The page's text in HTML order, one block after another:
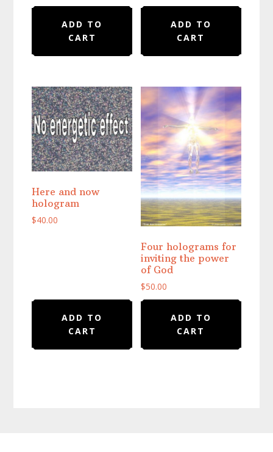
ADD TO
CART
ADD TO
CART
Here and now
hologram
$40.00
ADD TO
CART
Four holograms for
inviting the power
of God
$50.00
ADD TO
CART